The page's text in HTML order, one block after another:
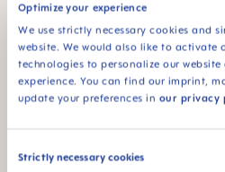
Optimize your experience
We use strictly necessary cookies and
website. We would also like to activate
technologies to personalize our
experience. You can find our imprint,
update your preferences in our privacy
Consent
Strictly necessary cookies
MAM Comfort
Age Ranges
MAM Comfort pacifiers